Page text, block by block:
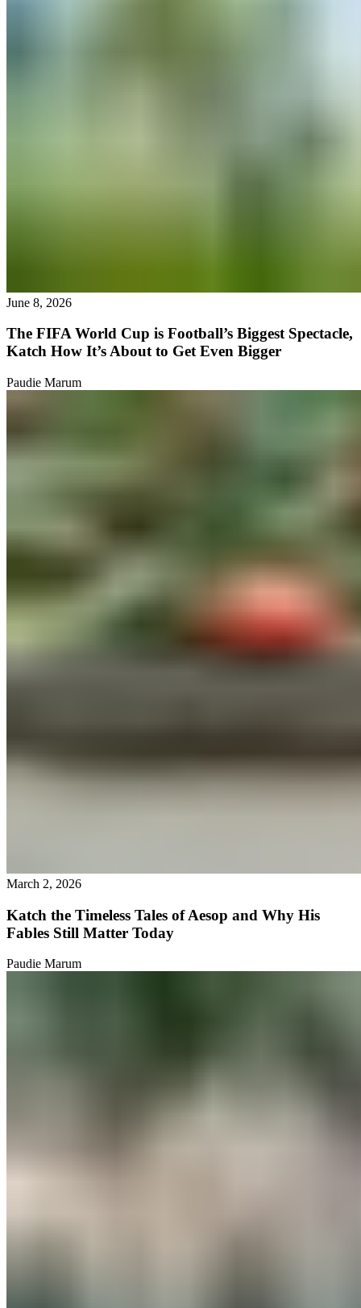
June 8, 2026
The FIFA World Cup is Football’s Biggest Spectacle,
Katch How It’s About to Get Even Bigger
Paudie Marum
March 2, 2026
Katch the Timeless Tales of Aesop and Why His
Fables Still Matter Today
Paudie Marum